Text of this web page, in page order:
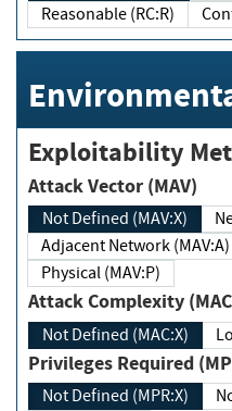
Reasonable (RC:R)
Exploitability
Attack Vector (MAV)
Not Defined (MAV:X)
Adjacent Network (MAV:A)
Physical (MAV:P)
Attack Complexity
Not Defined (MAC:X)
Privileges Required
Not Defined (MPR:X)